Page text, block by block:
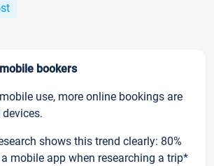
bookers
use, more online bookings are
shows this trend clearly: 80%
mobile app when researching a trip*